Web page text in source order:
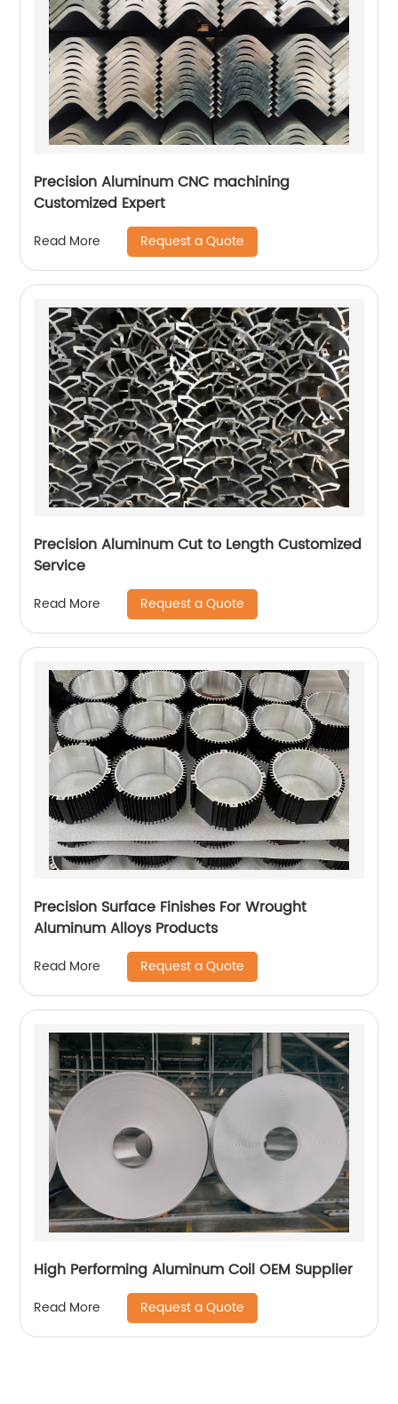
Precision Aluminum CNC machining
Customized Expert
Read More Request a Quote
Precision Aluminum Cut to Length Customized
Service
Read More Request a Quote
Precision Surface Finishes For Wrought
Aluminum Alloys Products
Read More Request a Quote
High Performing Aluminum Coil OEM Supplier
Read More Request a Quote